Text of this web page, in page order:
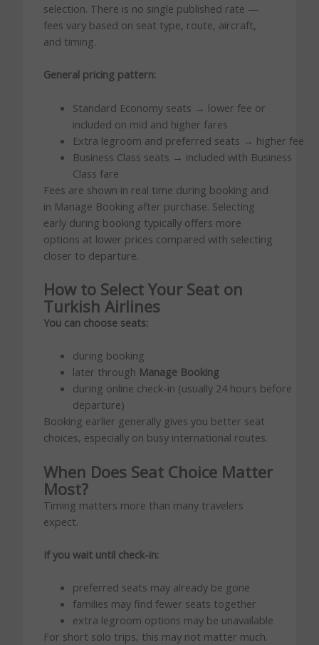
selection. There is no single published rate —
fees vary based on seat type, route, aircraft,
and timing.
General pricing pattern:
Standard Economy seats → lower fee or
included on mid and higher fares
Extra legroom and preferred seats → higher fee
Business Class seats → included with Business
Class fare
Fees are shown in real time during booking and
in Manage Booking after purchase. Selecting
early during booking typically offers more
options at lower prices compared with selecting
closer to departure.
How to Select Your Seat on
Turkish Airlines
You can choose seats:
during booking
later through Manage Booking
during online check-in (usually 24 hours before
departure)
Booking earlier generally gives you better seat
choices, especially on busy international routes.
When Does Seat Choice Matter
Most?
Timing matters more than many travelers
expect.
If you wait until check-in:
preferred seats may already be gone
families may find fewer seats together
extra legroom options may be unavailable
For short solo trips, this may not matter much.